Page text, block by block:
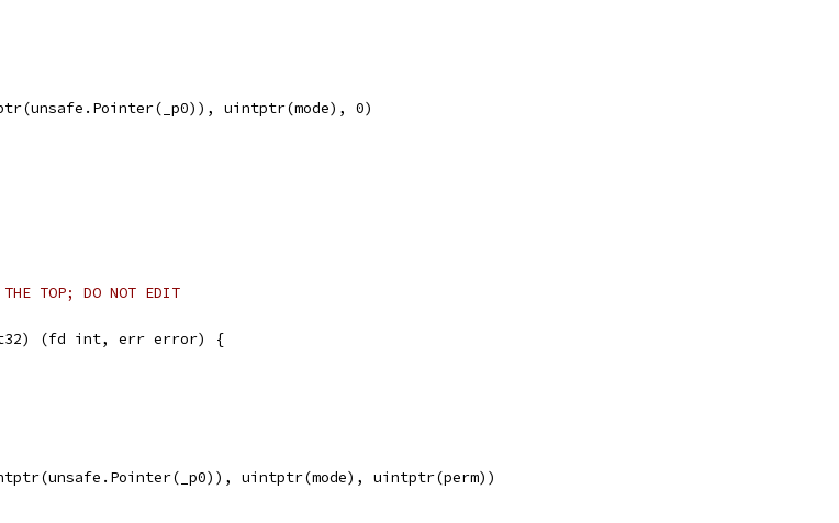
uintptr(mode), 0)
TOP; DO NOT EDIT
(fd int, err error) {
uintptr(mode), uintptr(perm))